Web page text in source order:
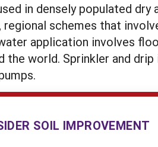
in densely populated
schemes that
application involves
the world. Sprinkler and
SOIL IMPROVEMENT